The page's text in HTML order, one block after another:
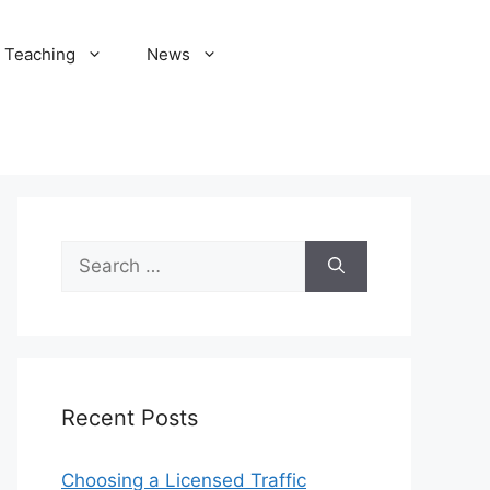
Teaching News
Search
for:
Recent Posts
Choosing a Licensed Traffic